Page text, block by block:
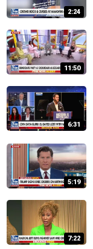
2:24
11:50
6:31
5:19
7:22